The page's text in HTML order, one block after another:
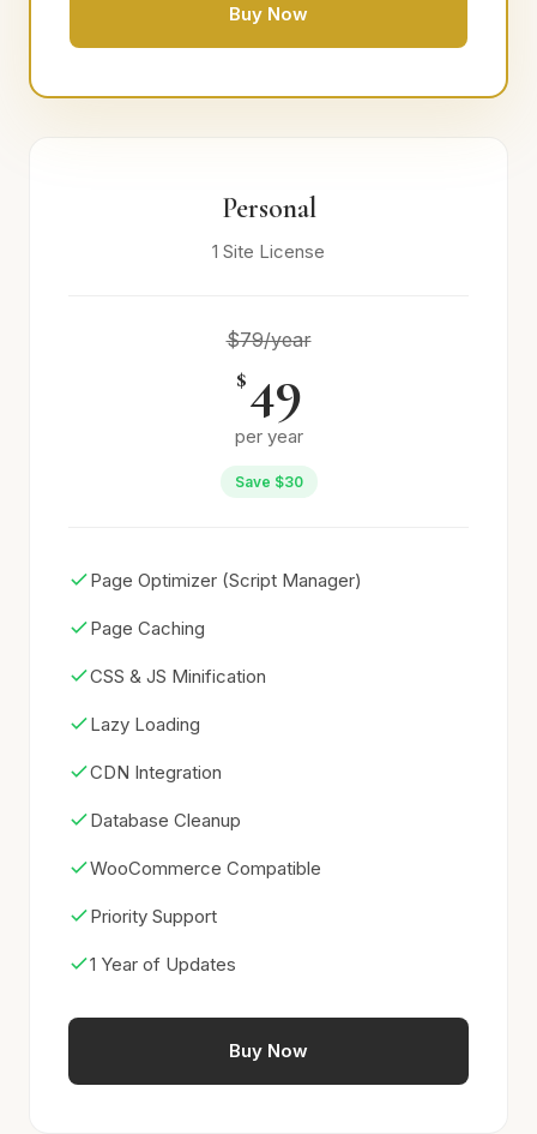
Personal
1 Site License
$79/year
$49
per year
Save $30
Page Optimizer (Script Manager)
Page Caching
CSS & JS Minification
Lazy Loading
CDN Integration
Database Cleanup
WooCommerce Compatible
Priority Support
1 Year of Updates
Buy Now
Buy Now